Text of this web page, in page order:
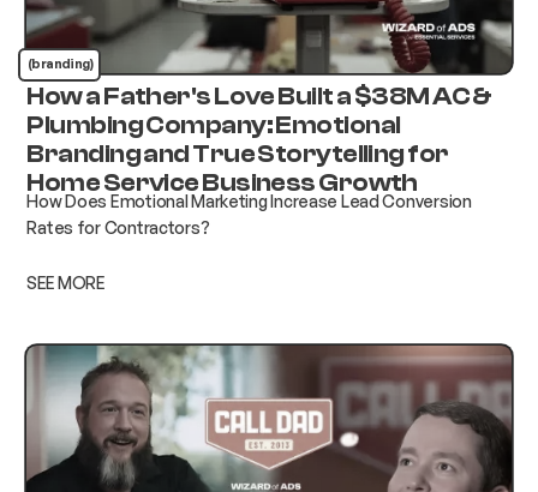
(branding)
How a Father's Love Built a $38M AC &
Plumbing Company: Emotional
Branding and True Storytelling for
Home Service Business Growth
How Does Emotional Marketing Increase Lead Conversion
Rates for Contractors?
SEE MORE